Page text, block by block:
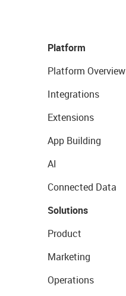
Platform
Platform Overview
Integrations
Extensions
App Building
AI
Connected Data
Solutions
Product
Marketing
Operations